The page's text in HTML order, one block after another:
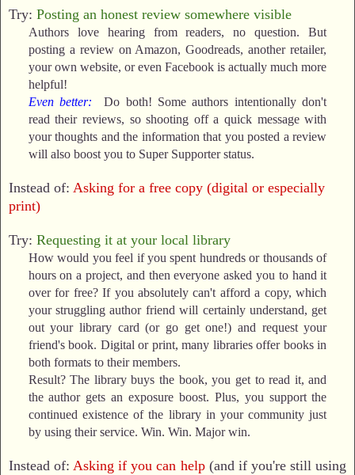
Try: Posting an honest review somewhere visible
Authors love hearing from readers, no question. But
posting a review on Amazon, Goodreads, another retailer,
your own website, or even Facebook is actually much more
helpful!
Even better: Do both! Some authors intentionally don't
read their reviews, so shooting off a quick message with
your thoughts and the information that you posted a review
will also boost you to Super Supporter status.
Instead of: Asking for a free copy (digital or especially
print)
Try: Requesting it at your local library
How would you feel if you spent hundreds or thousands of
hours on a project, and then everyone asked you to hand it
over for free? If you absolutely can't afford a copy, which
your struggling author friend will certainly understand, get
out your library card (or go get one!) and request your
friend's book. Digital or print, many libraries offer books in
both formats to their members.
Result? The library buys the book, you get to read it, and
the author gets an exposure boost. Plus, you support the
continued existence of the library in your community just
by using their service. Win. Win. Major win.
Instead of:Asking if you can help (and if you're still using